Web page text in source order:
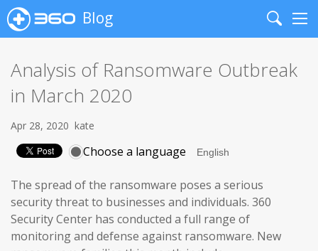
Blog
Search
Analysis of Ransomware Outbreak
in March 2020
Apr 28, 2020 kate
Choose a language
The spread of the ransomware poses a serious
security threat to businesses and individuals. 360
Security Center has conducted a full range of
monitoring and defense against ransomware. New